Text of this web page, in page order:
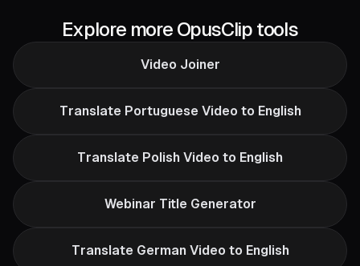
Explore more OpusClip tools
Video Joiner
Translate Portuguese Video to English
Translate Polish Video to English
Webinar Title Generator
Translate German Video to English